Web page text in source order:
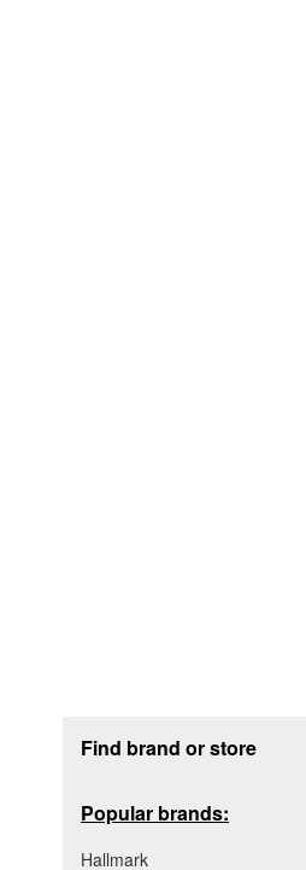
Find brand or store
Popular brands:
Hallmark